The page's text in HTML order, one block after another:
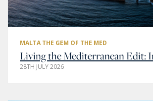
MALTA THE GEM OF THE MED
28TH JULY 2026